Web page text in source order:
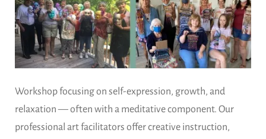
Workshop focusing on self-expression, growth, and
relaxation — often with a meditative component. Our
professional art facilitators offer creative instruction,